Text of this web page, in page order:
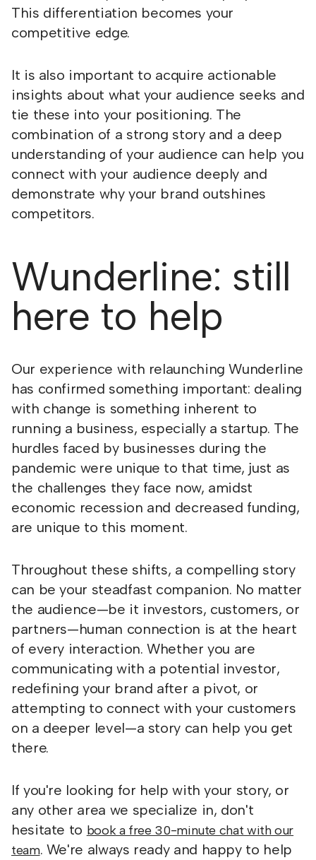
This differentiation becomes your
competitive edge.
It is also important to acquire actionable
insights about what your audience seeks and
tie these into your positioning. The
combination of a strong story and a deep
understanding of your audience can help you
connect with your audience deeply and
demonstrate why your brand outshines
competitors.
Wunderline: still
here to help
Our experience with relaunching Wunderline
has confirmed something important: dealing
with change is something inherent to
running a business, especially a startup. The
hurdles faced by businesses during the
pandemic were unique to that time, just as
the challenges they face now, amidst
economic recession and decreased funding,
are unique to this moment.
Throughout these shifts, a compelling story
can be your steadfast companion. No matter
the audience—be it investors, customers, or
partners—human connection is at the heart
of every interaction. Whether you are
communicating with a potential investor,
redefining your brand after a pivot, or
attempting to connect with your customers
on a deeper level—a story can help you get
there.
If you're looking for help with your story, or
any other area we specialize in, don't
hesitate to book a free 30-minute chat with our
team. We're always ready and happy to help